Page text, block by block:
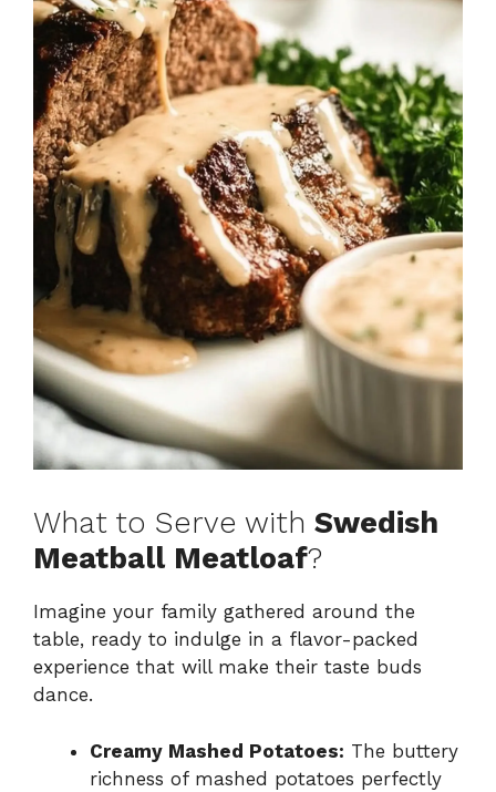
What to Serve with Swedish
Meatball Meatloaf?
Imagine your family gathered around the
table, ready to indulge in a flavor-packed
experience that will make their taste buds
dance.
Creamy Mashed Potatoes: The buttery
richness of mashed potatoes perfectly